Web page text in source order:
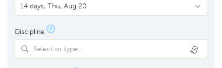
Discipline ?
Select or type...